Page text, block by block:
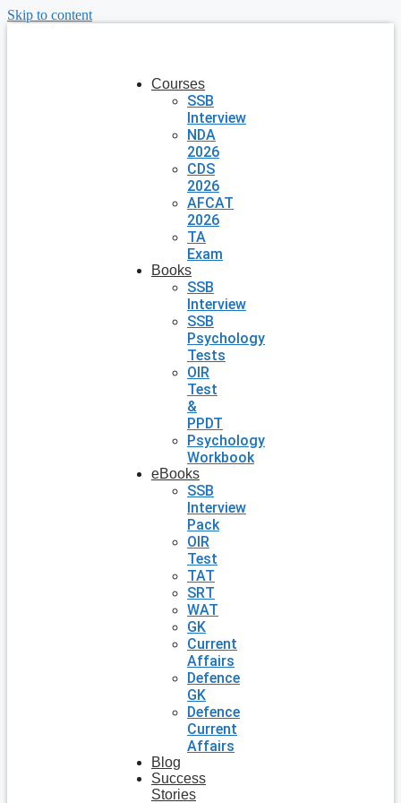
Skip to content
Courses
SSB
Interview
NDA
2026
CDS
2026
AFCAT
2026
TA
Exam
Books
SSB
Interview
SSB
Psychology
Tests
OIR
Test
&
PPDT
Psychology
Workbook
eBooks
SSB
Interview
Pack
OIR
Test
TAT
SRT
WAT
GK
Current
Affairs
Defence
GK
Defence
Current
Affairs
Blog
Success
Stories